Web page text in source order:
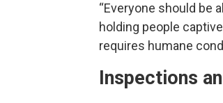
“Everyone should be
holding people
requires humane
Inspections